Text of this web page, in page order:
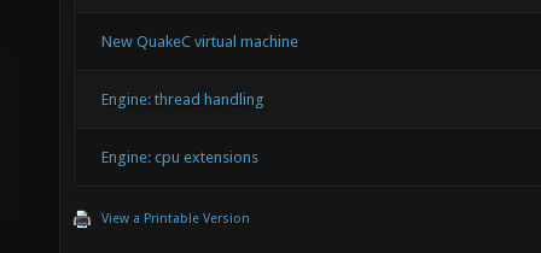
New QuakeC virtual machine
Engine: thread handling
Engine: cpu extensions
View a Printable Version